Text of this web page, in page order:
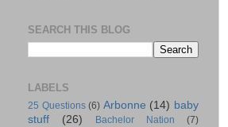
SEARCH THIS BLOG
LABELS
25 Questions (6) Arbonne (14) baby
stuff
(26) Bachelor Nation
(7)